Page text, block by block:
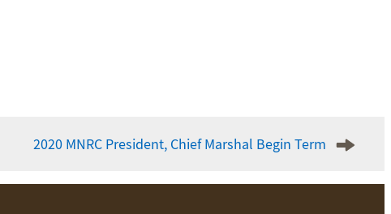
2020 MNRC President, Chief Marshal Begin Term